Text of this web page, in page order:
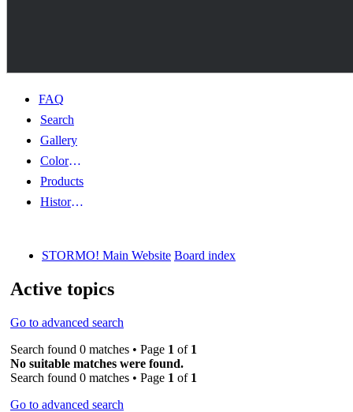
FAQ
Search
Gallery
Color Guides
Products
History Articles
STORMO! Main Website Board index
Active topics
Go to advanced search
Search found 0 matches • Page 1 of 1
No suitable matches were found.
Search found 0 matches • Page 1 of 1
Go to advanced search